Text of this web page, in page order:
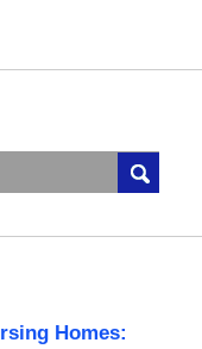
Homes: